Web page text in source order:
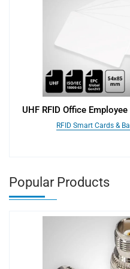
UHF RFID Office Employee
RFID Smart Cards &
Popular Products